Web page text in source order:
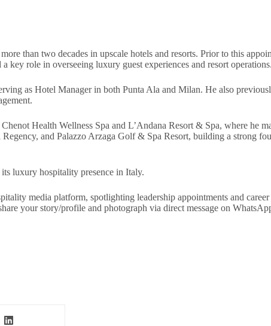
than two decades in upscale hotels and resorts. Prior to this
role in overseeing luxury guest experiences and resort operations.
as Hotel Manager in both Punta Ala and Milan. He also
Health Wellness Spa and L’Andana Resort & Spa, where he
and Palazzo Arzaga Golf & Spa Resort, building a strong
luxury hospitality presence in Italy.
media platform, spotlighting leadership appointments and
your story/profile and photograph via direct message on